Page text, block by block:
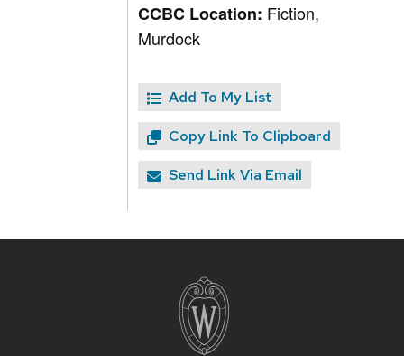
CCBC Location: Fiction,
Murdock
Add To My List
Copy Link To Clipboard
Send Link Via Email